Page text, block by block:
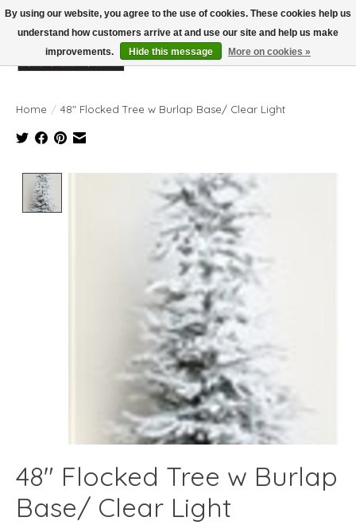
Wish List
Cart
Home / 48" Flocked Tree w Burlap Base/ Clear Light
Product image slideshow Items
48" Flocked Tree w Burlap
Base/ Clear Light
By using our website, you agree to the use of cookies. These cookies help us
understand how customers arrive at and use our site and help us make
improvements.
Hide this message More on cookies »